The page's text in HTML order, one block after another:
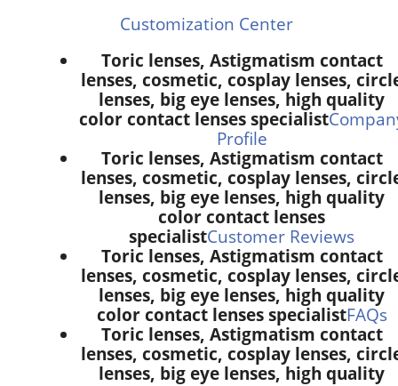
Customization Center
Toric lenses, Astigmatism contact
lenses, cosmetic, cosplay lenses,
lenses, big eye lenses, high quality
color contact lenses specialist
Profile
Toric lenses, Astigmatism contact
lenses, cosmetic, cosplay lenses,
lenses, big eye lenses, high quality
color contact lenses
specialistCustomer Reviews
Toric lenses, Astigmatism contact
lenses, cosmetic, cosplay lenses,
lenses, big eye lenses, high quality
color contact lenses specialistFAQs
Toric lenses, Astigmatism contact
lenses, cosmetic, cosplay lenses,
lenses, big eye lenses, high quality